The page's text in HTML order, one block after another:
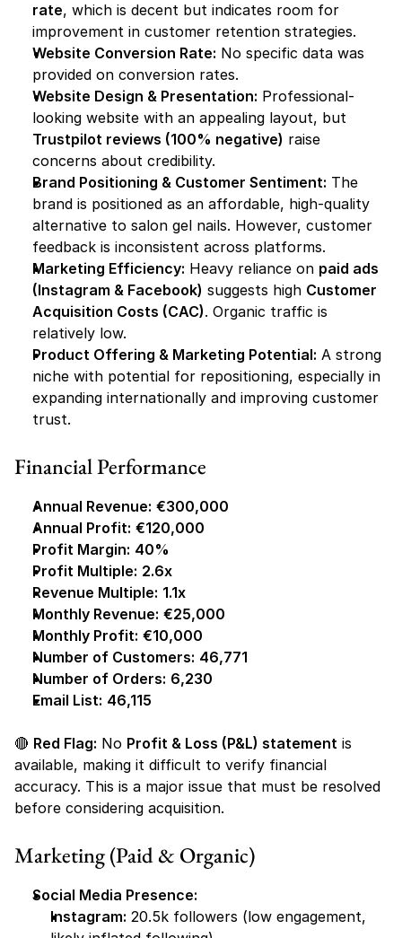
rate, which is decent but indicates room for
improvement in customer retention strategies.
Website Conversion Rate: No specific data was
provided on conversion rates.
Website Design & Presentation: Professional-
Trustpilot reviews (100% negative) raise
concerns about credibility.
Brand Positioning & Customer Sentiment: The
brand is positioned as an affordable, high-quality
alternative to salon gel nails. However, customer
feedback is inconsistent across platforms.
Marketing Efficiency: Heavy reliance on paid ads
(Instagram & Facebook) suggests high Customer
Acquisition Costs (CAC). Organic traffic is
relatively low.
Product Offering & Marketing Potential: A strong
niche with potential for repositioning, especially in
expanding internationally and improving customer
trust.
Financial Performance
Annual Revenue: €300,000
Annual Profit: €120,000
Profit Margin: 40%
Profit Multiple: 2.6x
Revenue Multiple: 1.1x
Monthly Revenue: €25,000
Monthly Profit: €10,000
Number of Customers: 46,771
Number of Orders: 6,230
Email List: 46,115
🔴 Red Flag: No Profit & Loss (P&L) statement is
available, making it difficult to verify financial
accuracy. This is a major issue that must be resolved
before considering acquisition.
Marketing (Paid & Organic)
Social Media Presence:
Instagram: 20.5k followers (low engagement,